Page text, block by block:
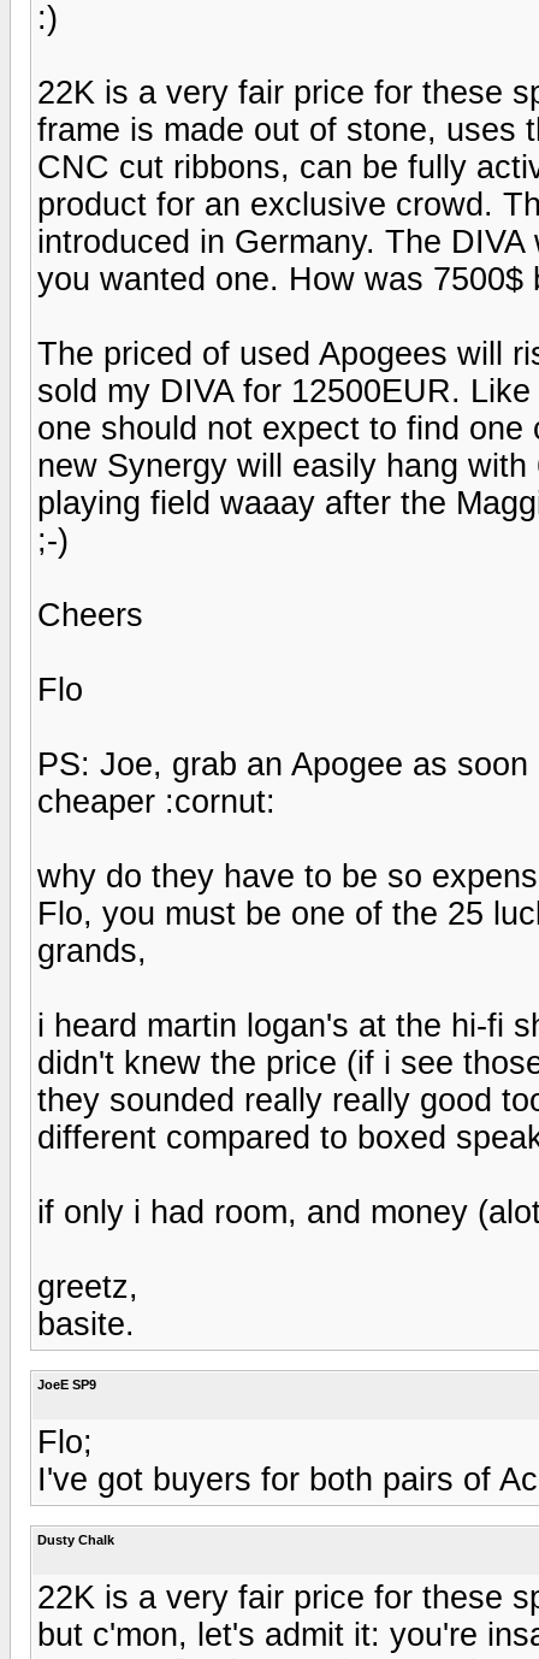
:)
22K is a very fair price for these
frame is made out of stone, uses
CNC cut ribbons, can be fully
product for an exclusive crowd.
introduced in Germany. The
you wanted one. How was
The priced of used Apogees will
sold my DIVA for 12500EUR.
one should not expect to find
new Synergy will easily hang
playing field waaay after the
;-)
Cheers
Flo
PS: Joe, grab an Apogee as
cheaper :cornut:
why do they have to be so
Flo, you must be one of the 25
grands,
i heard martin logan's at the hi-fi
didn't knew the price (if i see
they sounded really really good
different compared to boxed
if only i had room, and money
greetz,
basite.
JoeE SP9
Flo;
I've got buyers for both pairs of
Dusty Chalk
22K is a very fair price for these
but c'mon, let's admit it: you're